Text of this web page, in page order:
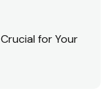
for Your